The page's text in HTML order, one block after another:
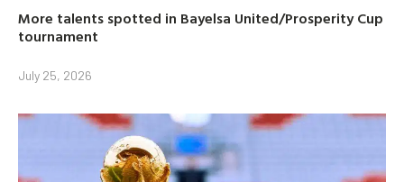
More talents spotted in Bayelsa United/Prosperity Cup
tournament
July 25, 2026